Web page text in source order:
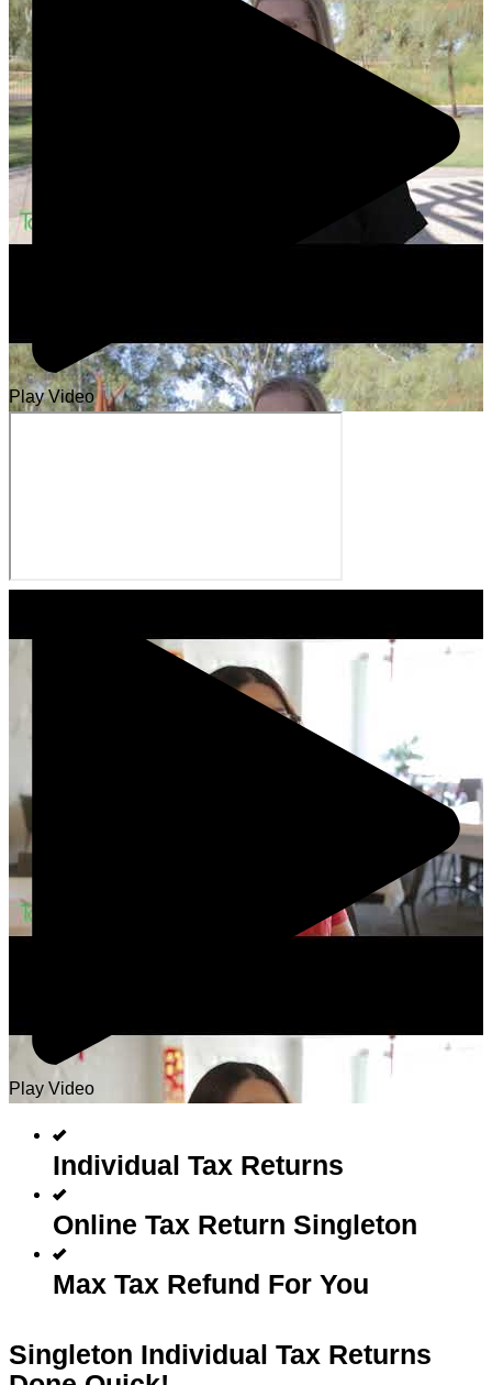
Play Video
Play Video
Singleton Individual Tax Returns
Individual Tax Returns
Online Tax Return Singleton
Max Tax Refund For You